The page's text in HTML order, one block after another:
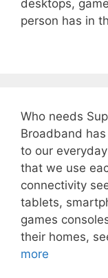
desktops,
person has in
Who needs
Broadband
to our
that we use
connectivity
tablets,
games
their homes,
more